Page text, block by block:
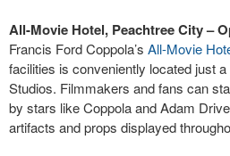
All-Movie Hotel, Peachtree City –
Francis Ford Coppola’s All-Movie
facilities is conveniently located just
Studios. Filmmakers and fans can
by stars like Coppola and Adam
artifacts and props displayed